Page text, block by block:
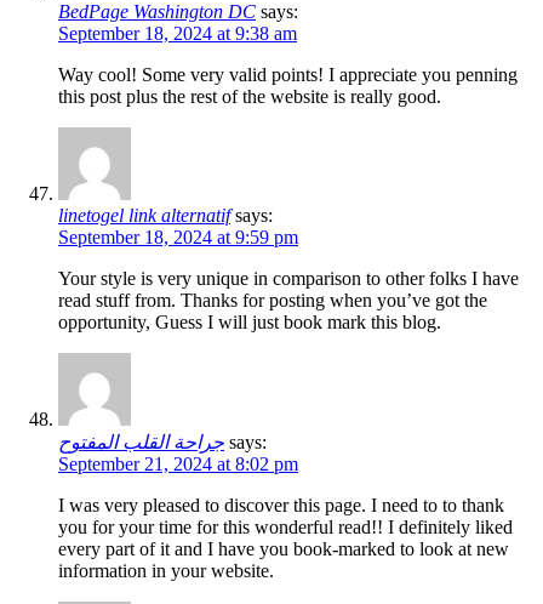
BedPage Washington DC says:
September 18, 2024 at 9:38 am
Way cool! Some very valid points! I appreciate you penning
this post plus the rest of the website is really good.
linetogel link alternatif says:
September 18, 2024 at 9:59 pm
Your style is very unique in comparison to other folks I have
read stuff from. Thanks for posting when you’ve got the
opportunity, Guess I will just book mark this blog.
جراحة القلب المفتوح says:
September 21, 2024 at 8:02 pm
I was very pleased to discover this page. I need to to thank
you for your time for this wonderful read!! I definitely liked
every part of it and I have you book-marked to look at new
information in your website.